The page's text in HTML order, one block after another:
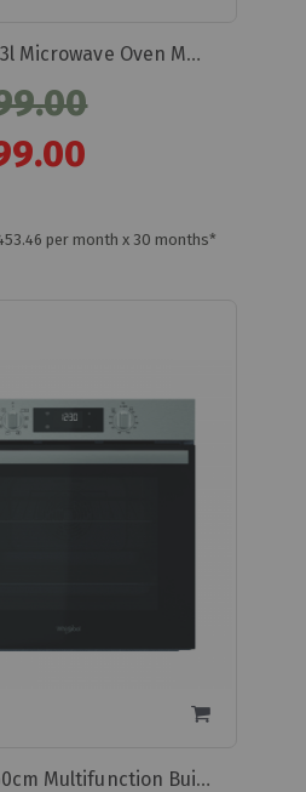
Whirlpool 33l Microwave Oven Mwp339sb
per month x 30 months*
Whirlpool 60cm Multifunction Built In Oven Omr55shrox